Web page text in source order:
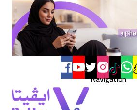
Navigation